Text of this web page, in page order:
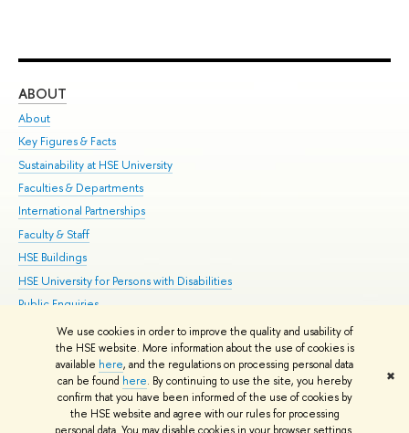
We use cookies in order to improve the quality and usability of
the HSE website. More information about the use of cookies is
available here, and the regulations on processing personal data
can be found here. By continuing to use the site, you hereby
confirm that you have been informed of the use of cookies by
the HSE website and agree with our rules for processing
✖
ABOUT
About
Key Figures & Facts
Sustainability at HSE University
Faculties & Departments
International Partnerships
Faculty & Staff
HSE Buildings
HSE University for Persons with Disabilities
Public Enquiries
© HSE University 1993–2026 Contacts Copyright Privacy Policy
HSE Sans and HSE Slab fonts developed by the HSE Art and Design